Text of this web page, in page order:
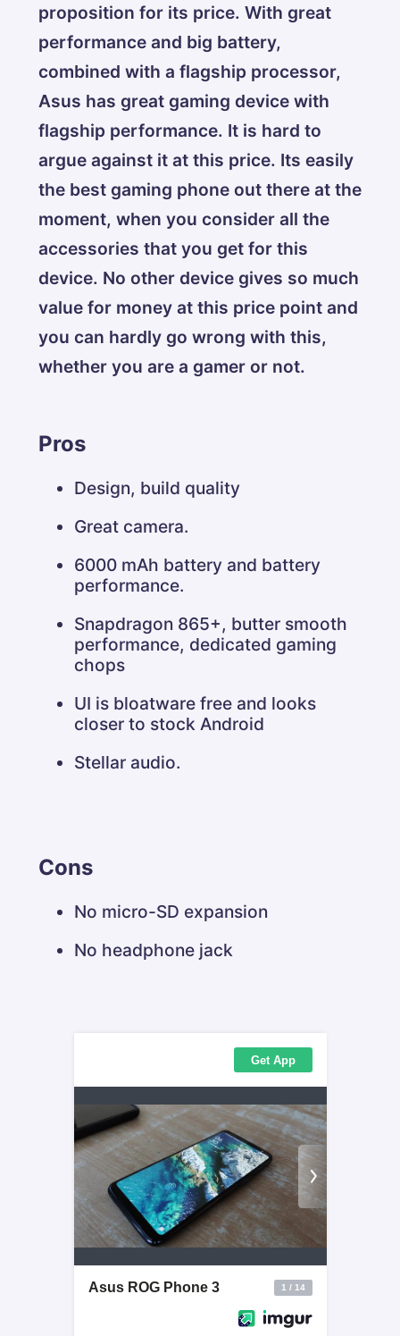
proposition for its price. With great
performance and big battery,
combined with a flagship processor,
Asus has great gaming device with
flagship performance. It is hard to
argue against it at this price. Its easily
the best gaming phone out there at the
moment, when you consider all the
accessories that you get for this
device. No other device gives so much
value for money at this price point and
you can hardly go wrong with this,
whether you are a gamer or not.
Pros
Design, build quality
Great camera.
6000 mAh battery and battery
performance.
Snapdragon 865+, butter smooth
performance, dedicated gaming
chops
UI is bloatware free and looks
closer to stock Android
Stellar audio.
Cons
No micro-SD expansion
No headphone jack